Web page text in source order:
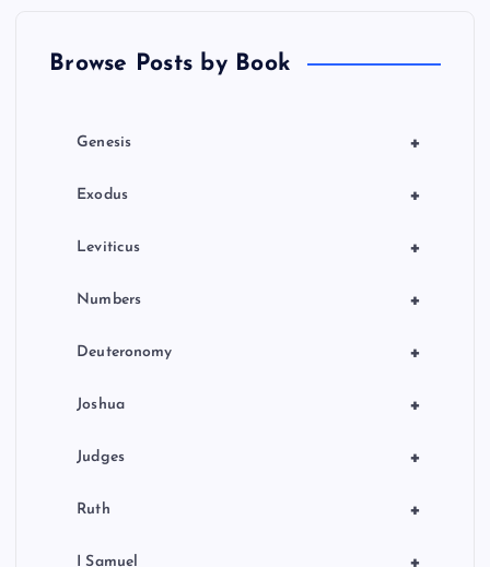
Browse Posts by Book
+
Genesis
+
Exodus
+
Leviticus
+
Numbers
+
Deuteronomy
+
Joshua
+
Judges
+
Ruth
+
I Samuel